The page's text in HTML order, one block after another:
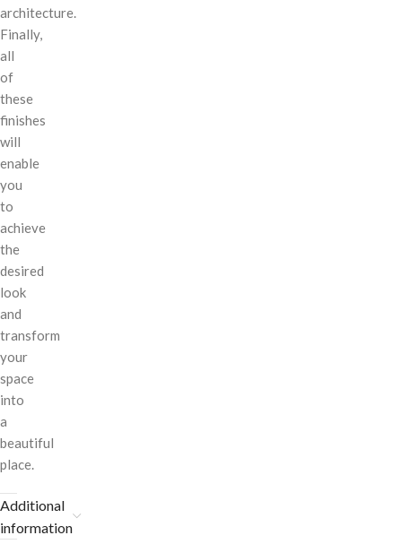
architecture.
Finally,
all
of
these
finishes
will
enable
you
to
achieve
the
desired
look
and
transform
your
space
into
a
beautiful
place.
Additional
information